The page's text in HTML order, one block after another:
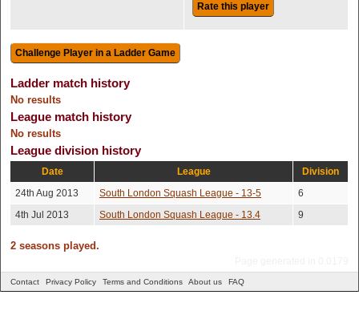
Rate this player
Ladder match history
No results
League match history
No results
League division history
Date League
Division
24th Aug 2013
South London Squash League - 13-5
6
4th Jul 2013
South London Squash League - 13.4 9
2 seasons played.
Contact Privacy Policy Terms and Conditions About us FAQ